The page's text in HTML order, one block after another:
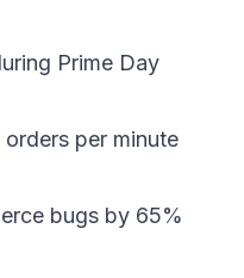
Prime Day
per minute
bugs by 65%